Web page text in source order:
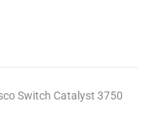
Switch Catalyst 3750